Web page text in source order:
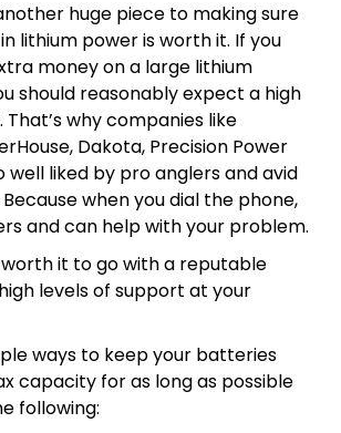
huge piece to making sure
lithium power is worth it. If you
money on a large lithium
should reasonably expect a high
why companies like
Dakota, Precision Power
well liked by pro anglers and avid
when you dial the phone,
and can help with your problem.
worth it to go with a reputable
levels of support at your
ways to keep your batteries
capacity for as long as possible
following: